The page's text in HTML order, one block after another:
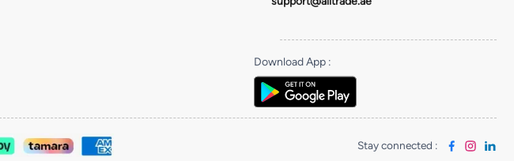
Download App:
Stay connected :